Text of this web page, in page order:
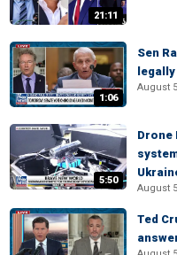
21:11
1:06
Sen
August
5:50
Drone
August
Ted